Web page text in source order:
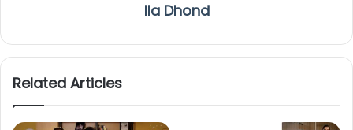
Ila Dhond
Related Articles